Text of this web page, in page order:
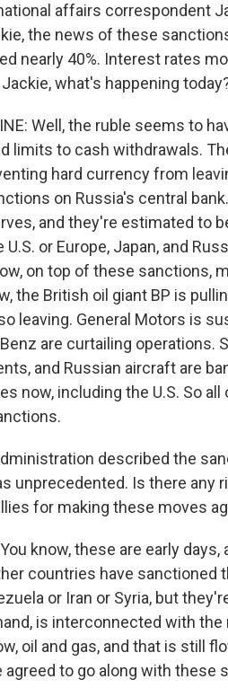
affairs correspondent
the news of these
nearly 40%. Interest rates
what's happening
Well, the ruble seems to
limits to cash withdrawals.
hard currency from
on Russia's central
and they're estimated to
U.S. or Europe, Japan, and
on top of these sanctions,
the British oil giant BP is
leaving. General Motors is
are curtailing operations.
and Russian aircraft are
now, including the U.S. So
described the
unprecedented. Is there any
for making these moves
know, these are early
countries have
or Iran or Syria, but
is interconnected with
oil and gas, and that is still
to go along with these